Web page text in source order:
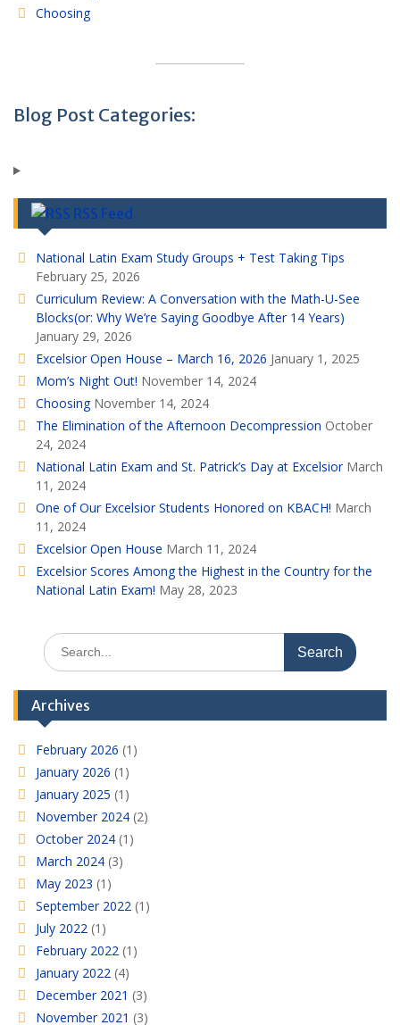
Choosing
Blog Post Categories:
RSS Feed
National Latin Exam Study Groups + Test Taking Tips
February 25, 2026
Curriculum Review: A Conversation with the Math-U-See
Blocks(or: Why We’re Saying Goodbye After 14 Years)
January 29, 2026
Excelsior Open House – March 16, 2026 January 1, 2025
Mom’s Night Out! November 14, 2024
Choosing November 14, 2024
The Elimination of the Afternoon Decompression October
24, 2024
National Latin Exam and St. Patrick’s Day at Excelsior March
11, 2024
One of Our Excelsior Students Honored on KBACH! March
11, 2024
Excelsior Open House March 11, 2024
Excelsior Scores Among the Highest in the Country for the
National Latin Exam! May 28, 2023
Search
for:
Archives
February 2026 (1)
January 2026 (1)
January 2025 (1)
November 2024 (2)
October 2024 (1)
March 2024 (3)
May 2023 (1)
September 2022 (1)
July 2022 (1)
February 2022 (1)
January 2022 (4)
December 2021 (3)
November 2021 (3)